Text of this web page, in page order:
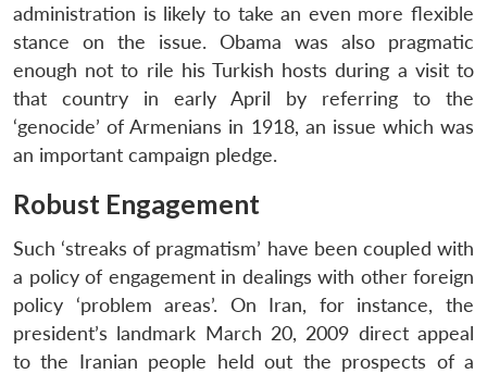
administration is likely to take an even more flexible
stance on the issue. Obama was also pragmatic
enough not to rile his Turkish hosts during a visit to
that country in early April by referring to the
‘genocide’ of Armenians in 1918, an issue which was
an important campaign pledge.
Robust Engagement
Such ‘streaks of pragmatism’ have been coupled with
a policy of engagement in dealings with other foreign
policy ‘problem areas’. On Iran, for instance, the
president’s landmark March 20, 2009 direct appeal
to the Iranian people held out the prospects of a